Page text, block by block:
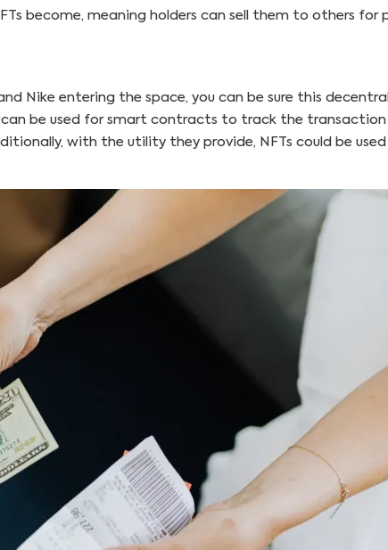
become, meaning holders can sell them to others for
Nike entering the space, you can be sure this
can be used for smart contracts to track the
with the utility they provide, NFTs could be used